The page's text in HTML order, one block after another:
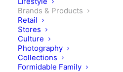
Brands & Products
Retail
Stores
Culture
Photography
Collections
Formidable Family
Curls: The
MARCH 7, 2019 IN